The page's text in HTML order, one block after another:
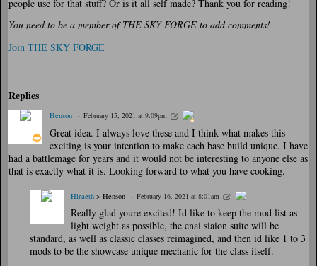
people use for that stuff? Or is it all self made? Thank you for reading!
You need to be a member of THE SKY FORGE to add comments!
Join THE SKY FORGE
Replies
Henson February 15, 2021 at 9:09pm
Great idea. I always love these and I think what makes this
exciting is your intention to make each base build unique. I have
had a battlemage for years and it would not be interesting to anyone else as
that is exactly what it is. Looking forward to what you have cooking.
Hiraeth > Henson February 16, 2021 at 8:01am
Really glad youre excited! Id like to keep the mod list as
light weight as possible, the enai siaion suite will be
standard, as well as classic classes reimagined, and then id like 1 to 3
mods to be the showcase unique mechanic for the class itself.